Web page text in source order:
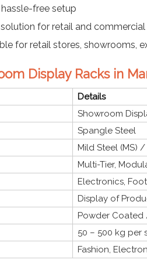
free setup
for retail and commercial
for retail stores, showrooms,
Display Racks in
Details
Showroom
Spangle Steel
Mild Steel (MS)
Multi-Tier,
Electronics,
Display of
Powder
50 – 500 kg per
Fashion,